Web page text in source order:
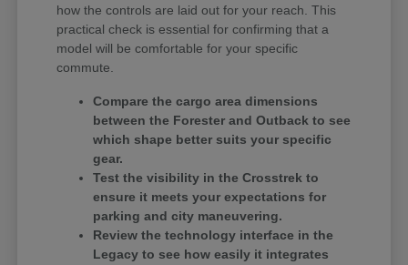
how the controls are laid out for your reach. This
practical check is essential for confirming that a
model will be comfortable for your specific
commute.
Compare the cargo area dimensions
between the Forester and Outback to see
which shape better suits your specific
gear.
Test the visibility in the Crosstrek to
ensure it meets your expectations for
parking and city maneuvering.
Review the technology interface in the
Legacy to see how easily it integrates